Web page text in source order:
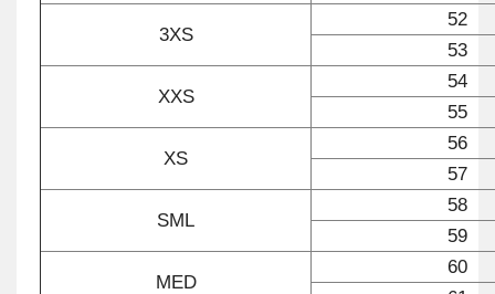
3XS
52
53
XXS
54
55
XS
56
57
SML
58
59
MED
60